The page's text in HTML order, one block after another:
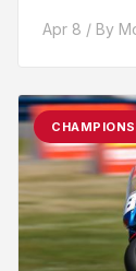
Apr 8 / By